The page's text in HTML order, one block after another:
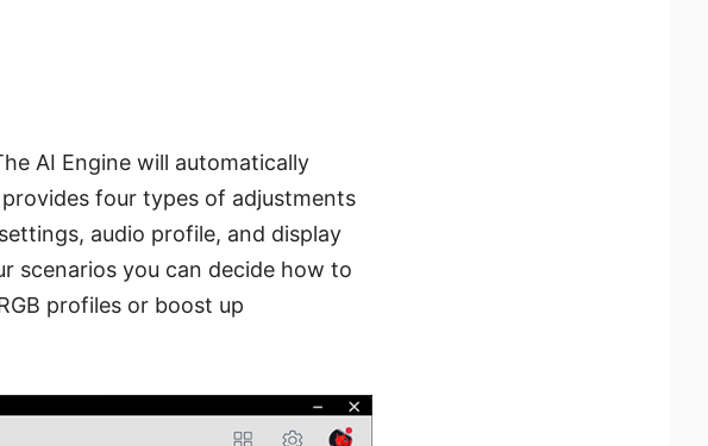
AI Engine will automatically
four types of adjustments
audio profile, and display
scenarios you can decide how to
profiles or boost up